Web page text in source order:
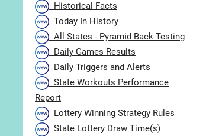
Historical Facts
Today In History
All States - Pyramid Back Testing
Daily Games Results
Daily Triggers and Alerts
State Workouts Performance
Report
Lottery Winning Strategy Rules
State Lottery Draw Time(s)